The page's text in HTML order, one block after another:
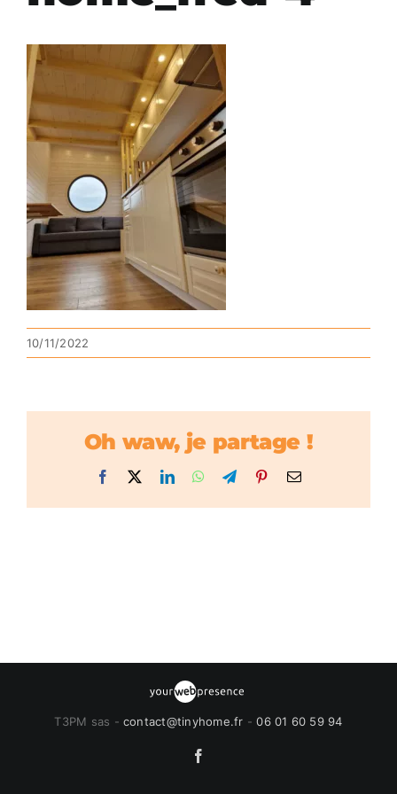
10/11/2022
Oh waw, je partage !
Facebook LinkedInWhatsApp
TelegramPinterestEmail
T3PM sas - contact@tinyhome.fr -06 01 60 59 94